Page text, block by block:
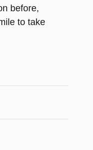
before,
to take